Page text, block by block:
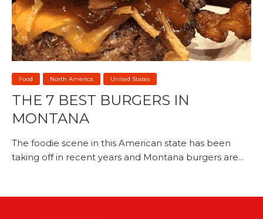
Food North America United States
THE 7 BEST BURGERS IN
MONTANA
The foodie scene in this American state has been
taking off in recent years and Montana burgers are...